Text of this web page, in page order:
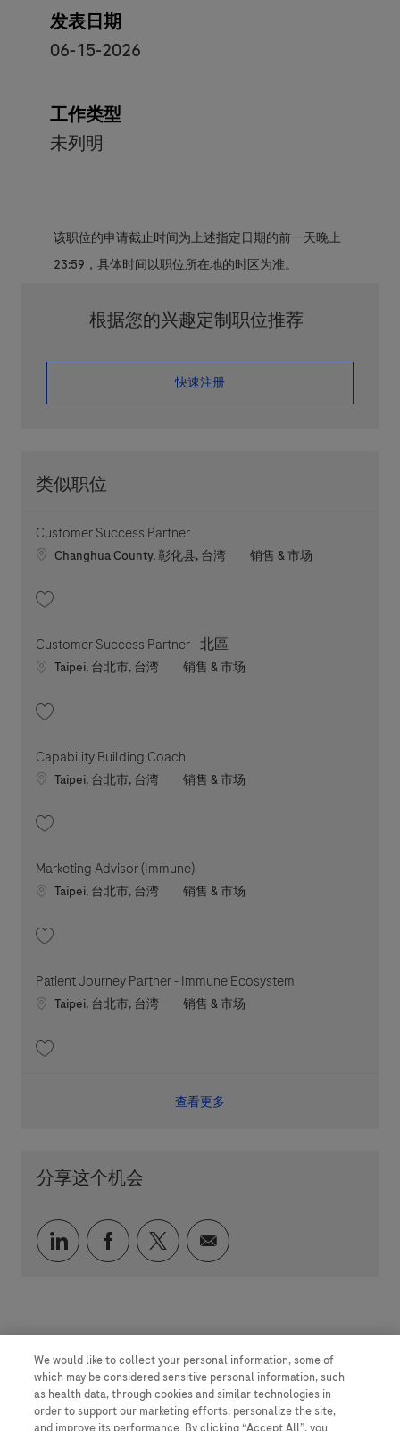
发表日期
06-15-2026
工作类型
未列明
该职位的申请截止时间为上述指定日期的前一天晚上
23:59，具体时间以职位所在地的时区为准。
根据您的兴趣定制职位推荐
​​​​​​​快速注册
类似职位
Customer Success Partner
Location
Changhua County, 彰化县, 台湾 职位类别
销售 & 市场
Customer Success Partner - 北區
Location
Taipei, 台北市, 台湾 职位类别
销售 & 市场
Capability Building Coach
Location
Taipei, 台北市, 台湾 职位类别
销售 & 市场
Marketing Advisor (Immune)
Location
Taipei, 台北市, 台湾 职位类别
销售 & 市场
Patient Journey Partner - Immune Ecosystem
Location
Taipei, 台北市, 台湾 职位类别
销售 & 市场
查看更多
分享这个机会
通过 LinkedIn 分享
通过 faceebook 分享
通过 twitter 分享
通过电子邮件分享
We would like to collect your personal information, some of
which may be considered sensitive personal information, such
as health data, through cookies and similar technologies in
order to support our marketing efforts, personalize the site,